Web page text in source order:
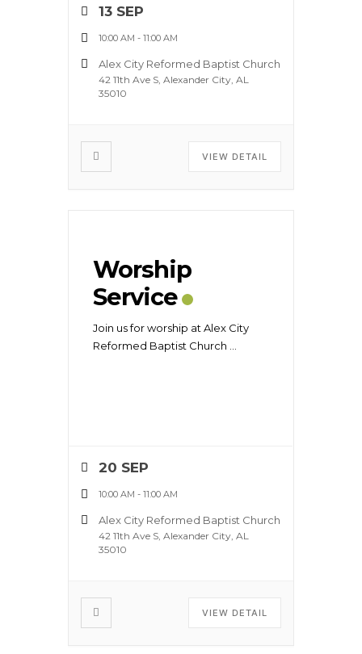
13 SEP
10:00 AM - 11:00 AM
Alex City Reformed Baptist Church
42 11th Ave S, Alexander City, AL
35010
VIEW DETAIL
Worship
Service
Join us for worship at Alex City
Reformed Baptist Church
20 SEP
10:00 AM - 11:00 AM
Alex City Reformed Baptist Church
42 11th Ave S, Alexander City, AL
35010
VIEW DETAIL